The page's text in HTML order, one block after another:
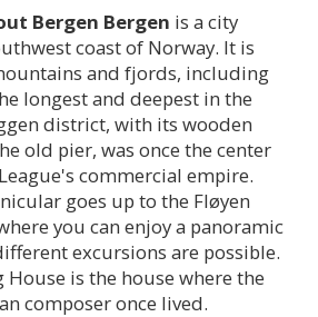
Bergen Bergen is a city
coast of Norway. It is
and fjords, including
longest and deepest in the
district, with its wooden
old pier, was once the center
commercial empire.
goes up to the Fløyen
you can enjoy a panoramic
excursions are possible.
House is the house where the
composer once lived.